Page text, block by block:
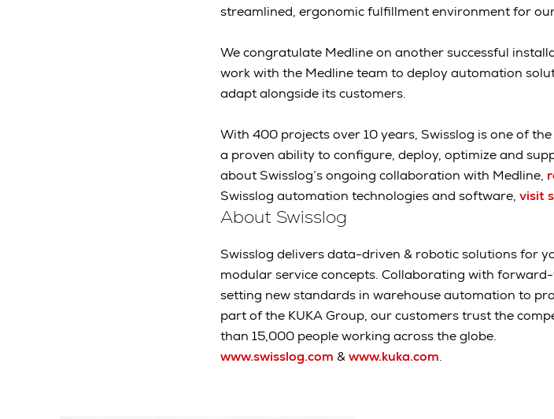
streamlined, ergonomic fulfillment environment for our
We congratulate Medline on another successful
work with the Medline team to deploy automation
adapt alongside its customers.
With 400 projects over 10 years, Swisslog is one of
a proven ability to configure, deploy, optimize and
about Swisslog’s ongoing collaboration with Medline,
Swisslog automation technologies and software, visit
About Swisslog
Swisslog delivers data-driven & robotic solutions for
modular service concepts. Collaborating with
setting new standards in warehouse automation to
part of the KUKA Group, our customers trust the
than 15,000 people working across the globe.
www.swisslog.com &www.kuka.com.